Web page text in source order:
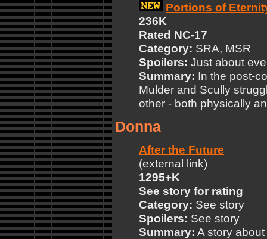
Portions of
236K
Rated NC-17
Category: SRA, MSR
Spoilers: Just about
Summary: In the post-
Mulder and Scully
other - both physically
Donna
After the Future
(external link)
1295+K
See story for rating
Category: See story
Spoilers: See story
Summary: A story